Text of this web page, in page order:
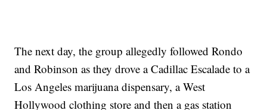
The next day, the group allegedly followed Rondo
and Robinson as they drove a Cadillac Escalade to a
Los Angeles marijuana dispensary, a West
Hollywood clothing store and then a gas station